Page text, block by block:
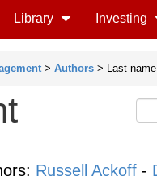
Library Investing
> Authors > Last
Russell Ackoff -